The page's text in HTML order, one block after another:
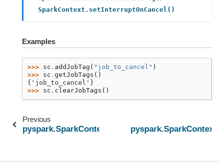
SparkContext.setInterruptOnCancel()
Examples
>>> sc . addJobTag ( "job_to_cancel" )
>>> sc . getJobTags ()
{'job_to_cancel'}
>>> sc . clearJobTags ()
Previous
pyspark.SparkContext.getConf